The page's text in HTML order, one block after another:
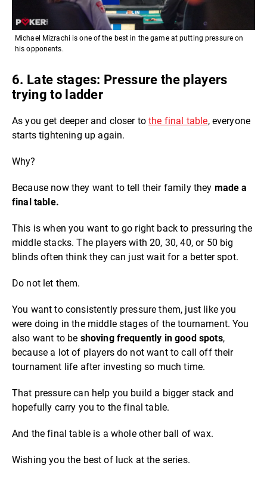
Michael Mizrachi is one of the best in the game at putting pressure on
his opponents.
6. Late stages: Pressure the players
trying to ladder
As you get deeper and closer tothe final table, everyone
starts tightening up again.
Why?
Because now they want to tell their family they made a
final table.
This is when you want to go right back to pressuring the
middle stacks. The players with 20, 30, 40, or 50 big
blinds often think they can just wait for a better spot.
Do not let them.
You want to consistently pressure them, just like you
were doing in the middle stages of the tournament. You
also want to be shoving frequently in good spots,
because a lot of players do not want to call off their
tournament life after investing so much time.
That pressure can help you build a bigger stack and
hopefully carry you to the final table.
And the final table is a whole other ball of wax.
Wishing you the best of luck at the series.